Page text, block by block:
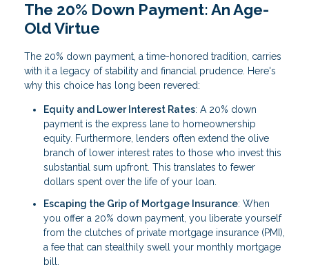
The 20% Down Payment: An Age-
Old Virtue
The 20% down payment, a time-honored tradition, carries
with it a legacy of stability and financial prudence. Here's
why this choice has long been revered:
Equity and Lower Interest Rates: A 20% down
payment is the express lane to homeownership
equity. Furthermore, lenders often extend the olive
branch of lower interest rates to those who invest this
substantial sum upfront. This translates to fewer
dollars spent over the life of your loan.
Escaping the Grip of Mortgage Insurance: When
you offer a 20% down payment, you liberate yourself
from the clutches of private mortgage insurance (PMI),
a fee that can stealthily swell your monthly mortgage
bill.